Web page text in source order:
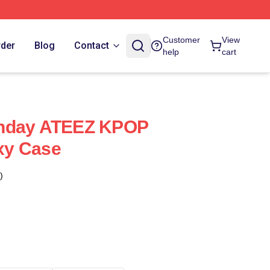
Blog Contact
Customer
help
View
cart
ATEEZ KPOP
Case